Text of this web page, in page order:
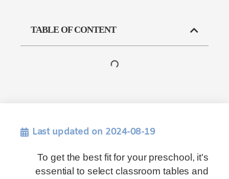
TABLE OF CONTENT
Last updated on 2024-08-19
To get the best fit for your preschool, it's
essential to select classroom tables and